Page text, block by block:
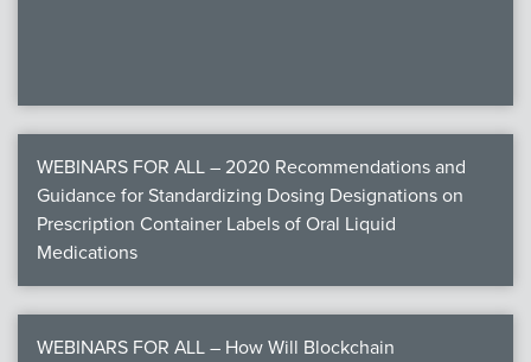
WEBINARS FOR ALL – 2020 Recommendations and
Guidance for Standardizing Dosing Designations on
Prescription Container Labels of Oral Liquid
Medications
WEBINARS FOR ALL – How Will Blockchain